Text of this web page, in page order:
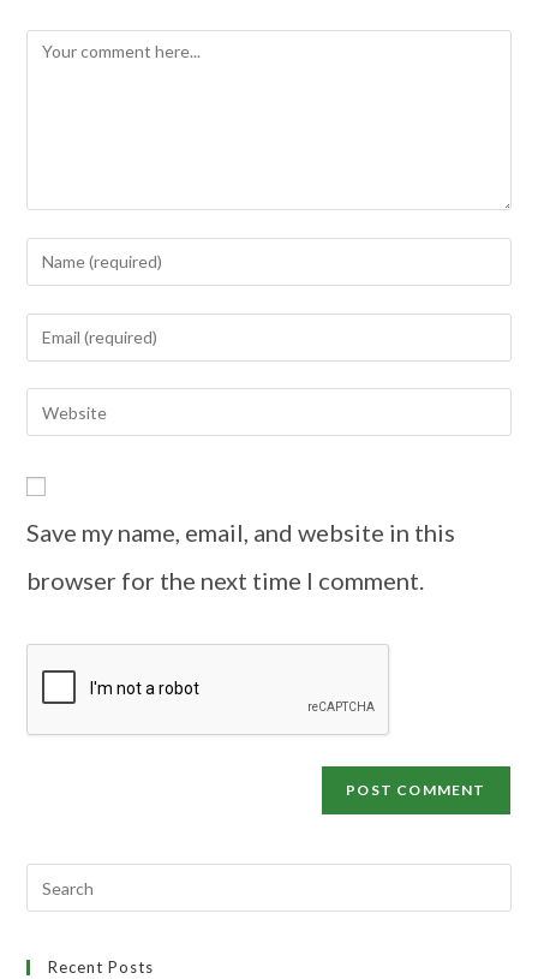
Save my name, email, and website in this
browser for the next time I comment.
Recent Posts